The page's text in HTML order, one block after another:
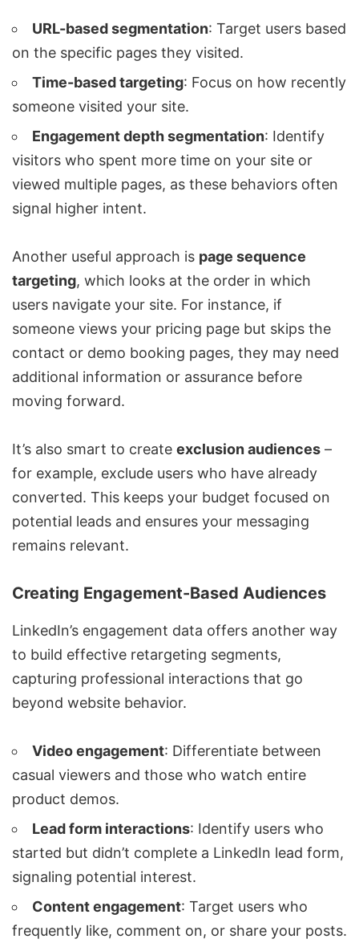
URL-based segmentation: Target users based
on the specific pages they visited.
Time-based targeting: Focus on how recently
someone visited your site.
Engagement depth segmentation: Identify
visitors who spent more time on your site or
viewed multiple pages, as these behaviors often
signal higher intent.
Another useful approach is page sequence
targeting, which looks at the order in which
users navigate your site. For instance, if
someone views your pricing page but skips the
contact or demo booking pages, they may need
additional information or assurance before
moving forward.
It’s also smart to create exclusion audiences –
for example, exclude users who have already
converted. This keeps your budget focused on
potential leads and ensures your messaging
remains relevant.
Creating Engagement-Based Audiences
LinkedIn’s engagement data offers another way
to build effective retargeting segments,
capturing professional interactions that go
beyond website behavior.
Video engagement: Differentiate between
casual viewers and those who watch entire
product demos.
Lead form interactions: Identify users who
started but didn’t complete a LinkedIn lead form,
signaling potential interest.
Content engagement: Target users who
frequently like, comment on, or share your posts.